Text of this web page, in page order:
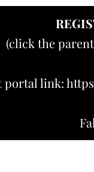
(click the
portal link: